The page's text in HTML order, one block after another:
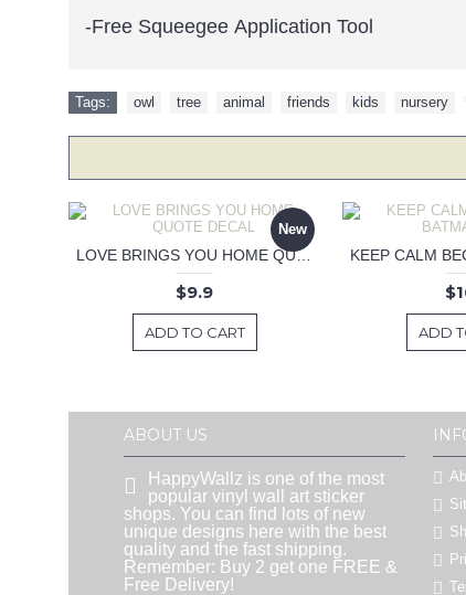
-Free Squeegee Application Tool
Tags: owl tree animal friends kids nursery
New
LOVE BRINGS YOU HOME QUOTE DECAL
$9.9
ADD TO CART ADD
ABOUT US
HappyWallz is one of the most
popular vinyl wall art sticker
shops. You can find lots of new
unique designs here with the best
quality and the fast shipping.
Remember: Buy 2 get one FREE &
Free Delivery!